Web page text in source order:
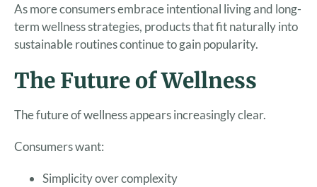
As more consumers embrace intentional living and long-
term wellness strategies, products that fit naturally into
sustainable routines continue to gain popularity.
The Future of Wellness
The future of wellness appears increasingly clear.
Consumers want:
Simplicity over complexity